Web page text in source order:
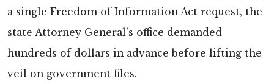
a single Freedom of Information Act request, the
state Attorney General’s office demanded
hundreds of dollars in advance before lifting the
veil on government files.